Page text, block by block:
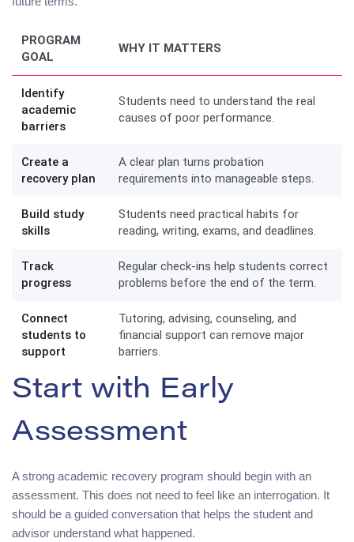
PROGRAM
GOAL
WHY IT MATTERS
Identify
academic
barriers
Students need to understand the real
causes of poor performance.
Create a
recovery plan
A clear plan turns probation
requirements into manageable steps.
Build study
skills
Students need practical habits for
reading, writing, exams, and deadlines.
Track
progress
Regular check-ins help students correct
problems before the end of the term.
Connect
students to
support
Tutoring, advising, counseling, and
financial support can remove major
barriers.
Start with Early
Assessment
A strong academic recovery program should begin with an
assessment. This does not need to feel like an interrogation. It
should be a guided conversation that helps the student and
advisor understand what happened.